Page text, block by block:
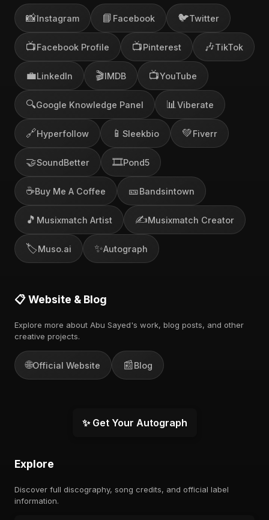
📸Instagram 📘 Facebook 🐦Twitter
📺Facebook Profile 📺Pinterest 🎶TikTok
💼LinkedIn 🎬IMDB 📺YouTube
🔍Google Knowledge Panel 📊 Viberate
🔗Hyperfollow 📱 Sleekbio 💚Fiverr
🤝SoundBetter 🎞️Pond5
☕Buy Me A Coffee 🎫Bandsintown
🎵 Musixmatch Artist ✍️Musixmatch Creator
🏷️Muso.ai ✨Autograph
📋 Website & Blog
Explore more about Abu Sayed's work, blog posts, and other
creative projects.
🌐Official Website 📰Blog
✨ Get Your Autograph
Explore
Discover full discography, song credits, and official label
information.